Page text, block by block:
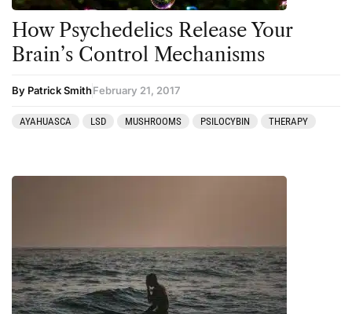
How Psychedelics Release Your
Brain’s Control Mechanisms
By Patrick SmithFebruary 21, 2017
AYAHUASCA LSD MUSHROOMS PSILOCYBIN THERAPY